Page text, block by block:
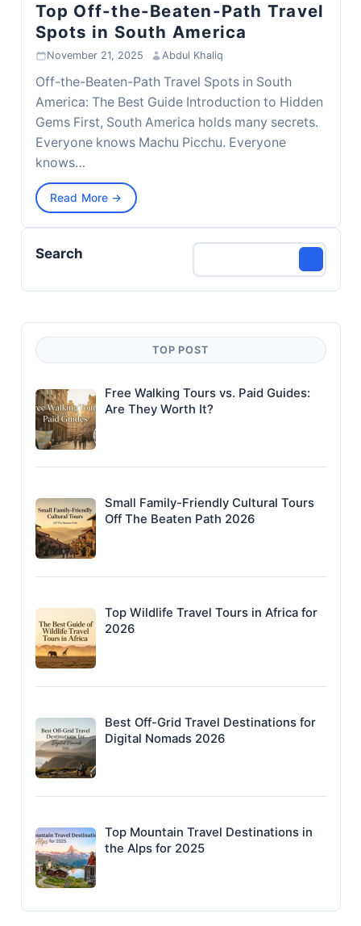
Top Off-the-Beaten-Path Travel
Spots in South America
November 21, 2025 · Abdul Khaliq
Off-the-Beaten-Path Travel Spots in South
America: The Best Guide Introduction to Hidden
Gems First, South America holds many secrets.
Everyone knows Machu Picchu. Everyone
knows…
Read More →
Search
TOP POST
Free Walking Tours vs. Paid Guides:
Are They Worth It?
Small Family-Friendly Cultural Tours
Off The Beaten Path 2026
Top Wildlife Travel Tours in Africa for
2026
Best Off-Grid Travel Destinations for
Digital Nomads 2026
Top Mountain Travel Destinations in
the Alps for 2025